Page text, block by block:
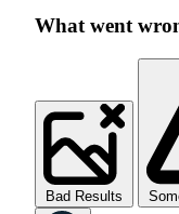
What went
Bad Results